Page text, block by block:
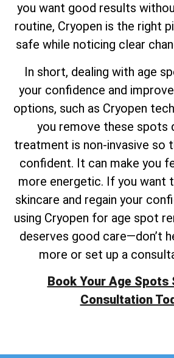
you want good results
routine, Cryopen is the right
safe while noticing clear
In short, dealing with age
your confidence and
options, such as Cryopen
you remove these spots
treatment is non-invasive so
confident. It can make you
more energetic. If you want
skincare and regain your
using Cryopen for age spot
deserves good care—don’t
more or set up a
Book Your Age Spots
Consultation